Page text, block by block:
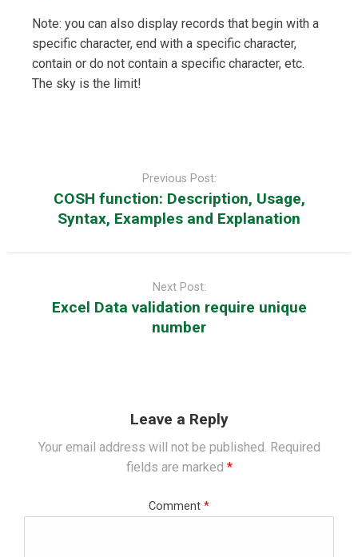
Note: you can also display records that begin with a
specific character, end with a specific character,
contain or do not contain a specific character, etc.
The sky is the limit!
Previous Post:
COSH function: Description, Usage,
Syntax, Examples and Explanation
Next Post:
Excel Data validation require unique
number
Leave a Reply
Your email address will not be published. Required
fields are marked *
Comment *